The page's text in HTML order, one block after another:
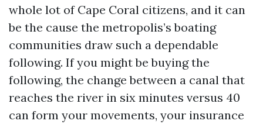
whole lot of Cape Coral citizens, and it can
be the cause the metropolis’s boating
communities draw such a dependable
following. If you might be buying the
following, the change between a canal that
reaches the river in six minutes versus 40
can form your movements, your insurance